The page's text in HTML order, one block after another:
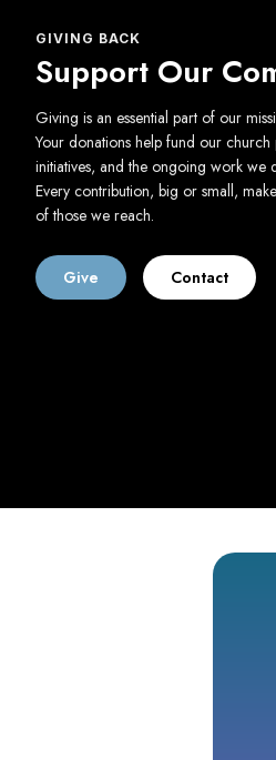
GIVING BACK
Support Our
Giving is an essential part of our
Your donations help fund our
initiatives, and the ongoing work we
Every contribution, big or small,
of those we reach.
Give Contact